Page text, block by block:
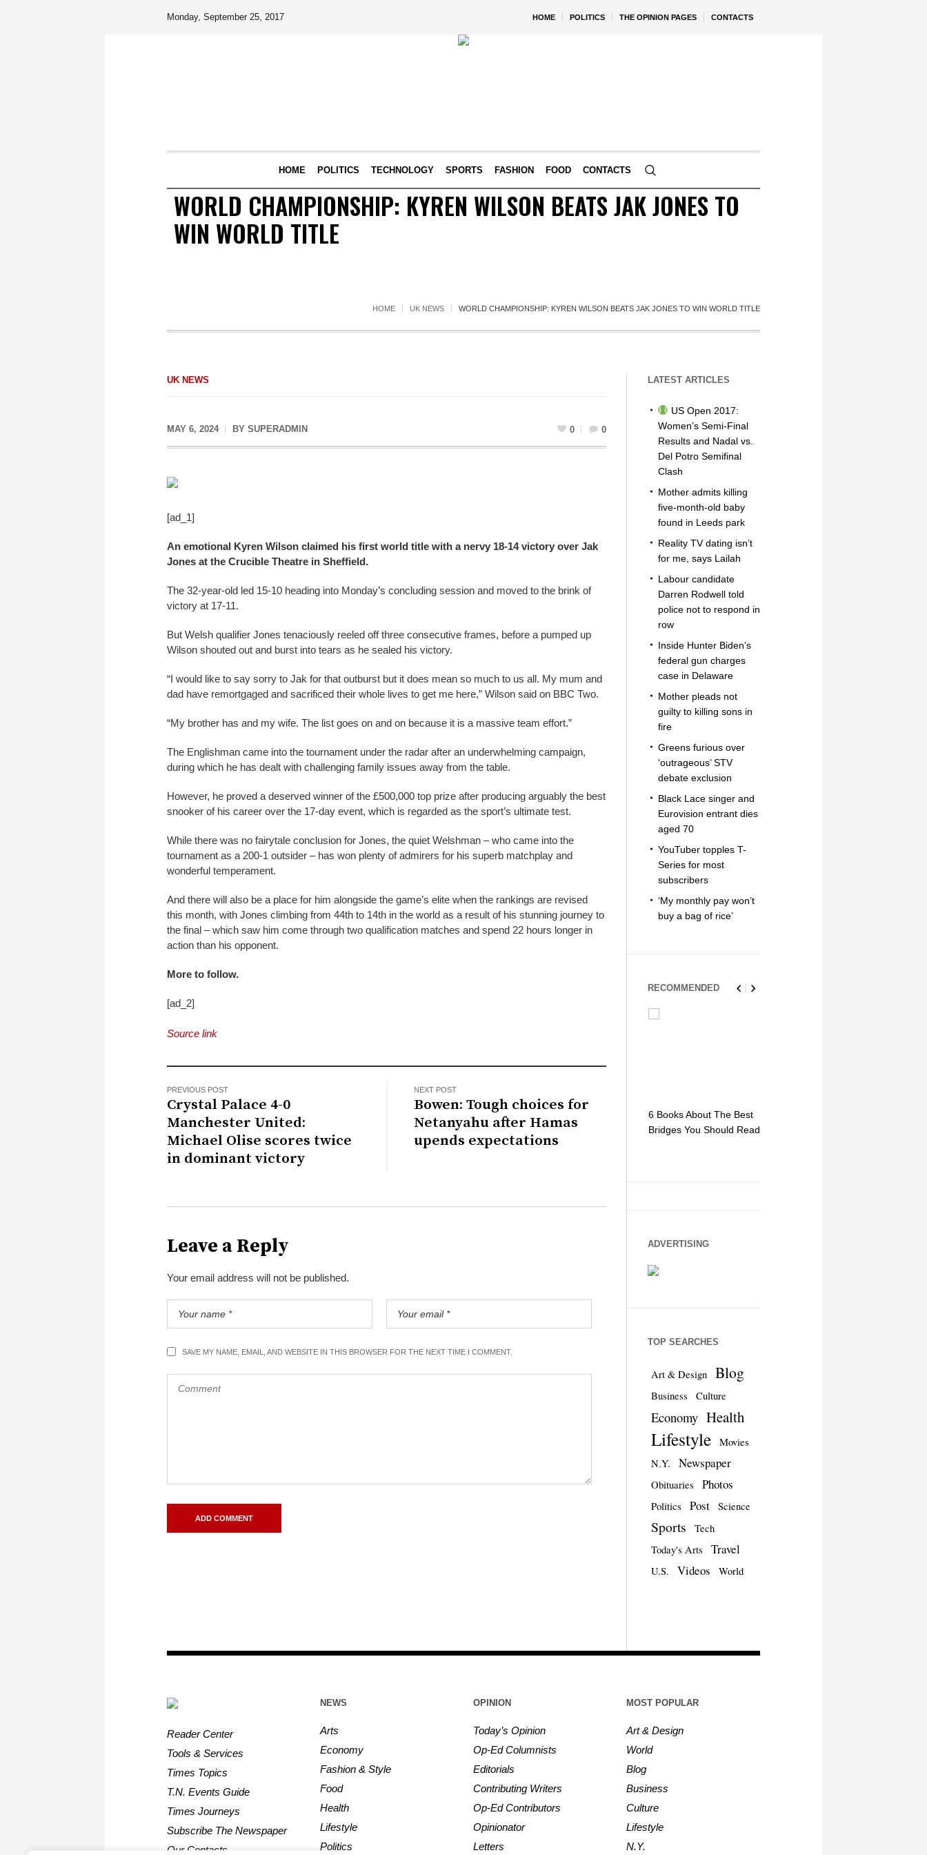
HOME POLITICS THE OPINION PAGES CONTACTS
Monday, September 25, 2017
HOME POLITICS TECHNOLOGY SPORTS FASHION FOOD CONTACTS
WORLD CHAMPIONSHIP: KYREN WILSON BEATS JAK JONES TO
WIN WORLD TITLE
HOME UK NEWS WORLD CHAMPIONSHIP: KYREN WILSON BEATS JAK JONES TO WIN WORLD TITLE
UK NEWS
MAY 6, 2024 BY SUPERADMIN 0 0
[ad_1]
An emotional Kyren Wilson claimed his first world title with a nervy 18-14 victory over Jak
Jones at the Crucible Theatre in Sheffield.
The 32-year-old led 15-10 heading into Monday’s concluding session and moved to the brink of
victory at 17-11.
But Welsh qualifier Jones tenaciously reeled off three consecutive frames, before a pumped up
Wilson shouted out and burst into tears as he sealed his victory.
“I would like to say sorry to Jak for that outburst but it does mean so much to us all. My mum and
dad have remortgaged and sacrificed their whole lives to get me here,” Wilson said on BBC Two.
“My brother has and my wife. The list goes on and on because it is a massive team effort.”
The Englishman came into the tournament under the radar after an underwhelming campaign,
during which he has dealt with challenging family issues away from the table.
However, he proved a deserved winner of the £500,000 top prize after producing arguably the best
snooker of his career over the 17-day event, which is regarded as the sport’s ultimate test.
While there was no fairytale conclusion for Jones, the quiet Welshman – who came into the
tournament as a 200-1 outsider – has won plenty of admirers for his superb matchplay and
wonderful temperament.
And there will also be a place for him alongside the game’s elite when the rankings are revised
this month, with Jones climbing from 44th to 14th in the world as a result of his stunning journey to
the final – which saw him come through two qualification matches and spend 22 hours longer in
action than his opponent.
More to follow.
[ad_2]
Source link
PREVIOUS POST
Crystal Palace 4-0
Manchester United:
Michael Olise scores twice
in dominant victory
NEXT POST
Bowen: Tough choices for
Netanyahu after Hamas
upends expectations
Leave a Reply
Your email address will not be published.
SAVE MY NAME, EMAIL, AND WEBSITE IN THIS BROWSER FOR THE NEXT TIME I COMMENT.
LATEST ARTICLES
US Open 2017:
Women’s Semi-Final
Results and Nadal vs.
Del Potro Semifinal
Clash
Mother admits killing
five-month-old baby
found in Leeds park
Reality TV dating isn’t
for me, says Lailah
Labour candidate
Darren Rodwell told
police not to respond in
row
Inside Hunter Biden’s
federal gun charges
case in Delaware
Mother pleads not
guilty to killing sons in
fire
Greens furious over
‘outrageous’ STV
debate exclusion
Black Lace singer and
Eurovision entrant dies
aged 70
YouTuber topples T-
Series for most
subscribers
‘My monthly pay won’t
buy a bag of rice’
RECOMMENDED
6 Books About The Best
Bridges You Should Read
ADVERTISING
TOP SEARCHES
Art & Design Blog
Business Culture
Economy Health
Lifestyle
Movies
N.Y.
Newspaper
Obituaries Photos
Politics Post Science
Sports
Tech
Today's Arts
Travel
U.S. Videos World
Reader Center
Tools & Services
Times Topics
T.N. Events Guide
Times Journeys
Subscribe The Newspaper
Our Contacts
NEWS
Arts
Economy
Fashion & Style
Food
Health
Lifestyle
Politics
OPINION
Today’s Opinion
Op-Ed Columnists
Editorials
Contributing Writers
Op-Ed Contributors
Opinionator
Letters
MOST POPULAR
Art & Design
World
Blog
Business
Culture
Lifestyle
N.Y.